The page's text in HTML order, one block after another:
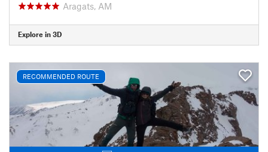
Aragats, AM
Explore in 3D
RECOMMENDED ROUTE